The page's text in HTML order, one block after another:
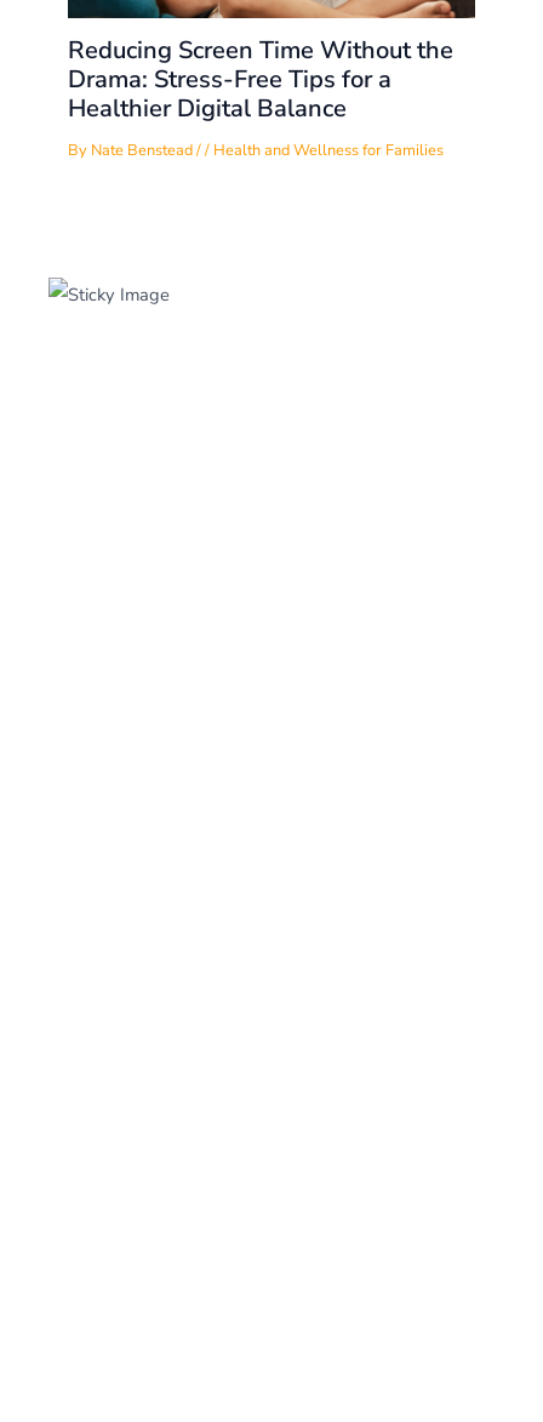
Reducing Screen Time Without the
Drama: Stress-Free Tips for a
Healthier Digital Balance
By Nate Benstead// Health and Wellness for Families